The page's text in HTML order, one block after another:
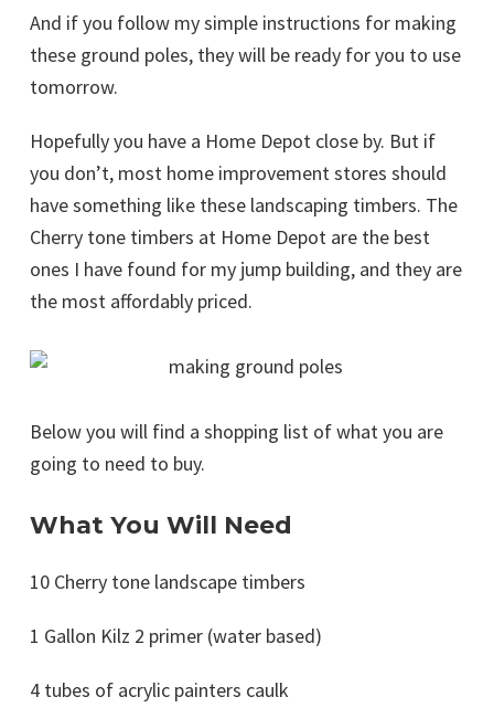
And if you follow my simple instructions for making
these ground poles, they will be ready for you to use
tomorrow.
Hopefully you have a Home Depot close by. But if
you don’t, most home improvement stores should
have something like these landscaping timbers. The
Cherry tone timbers at Home Depot are the best
ones I have found for my jump building, and they are
the most affordably priced.
Below you will find a shopping list of what you are
going to need to buy.
What You Will Need
10 Cherry tone landscape timbers
1 Gallon Kilz 2 primer (water based)
4 tubes of acrylic painters caulk